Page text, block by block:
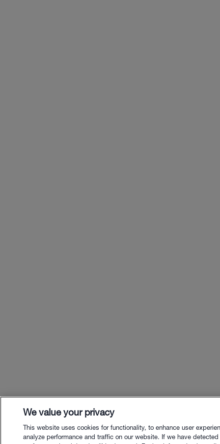
We value your privacy
This website uses cookies for functionality, to enhance user
analyze performance and traffic on our website. If we have